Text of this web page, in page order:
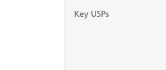
Key USPs